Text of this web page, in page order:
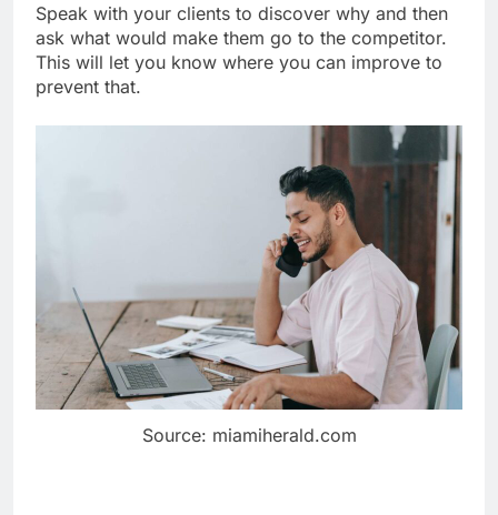
Speak with your clients to discover why and then
ask what would make them go to the competitor.
This will let you know where you can improve to
prevent that.
Source: miamiherald.com